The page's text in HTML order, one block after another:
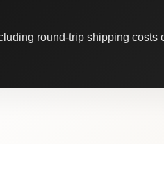
round-trip shipping